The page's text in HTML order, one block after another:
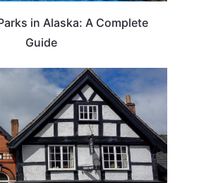
in Alaska: A Complete
Guide